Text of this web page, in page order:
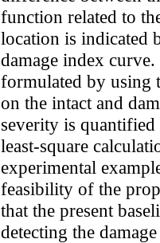
function related to
location is indicated
damage index
formulated by using
on the intact and
severity is
least-square
experimental
feasibility of the
that the present
detecting the